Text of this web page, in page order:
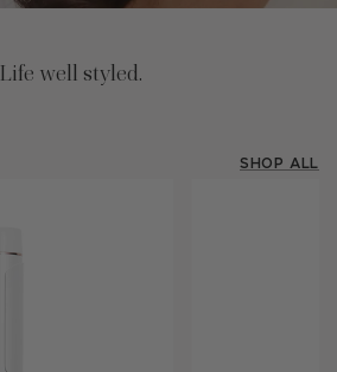
Life well styled.
SHOP ALL